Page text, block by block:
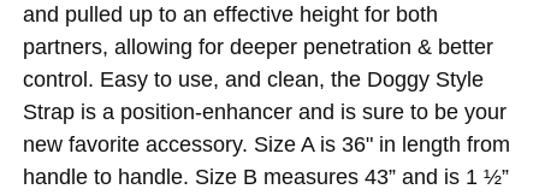
and pulled up to an effective height for both
partners, allowing for deeper penetration & better
control. Easy to use, and clean, the Doggy Style
Strap is a position-enhancer and is sure to be your
new favorite accessory. Size A is 36" in length from
handle to handle. Size B measures 43” and is 1 ½”